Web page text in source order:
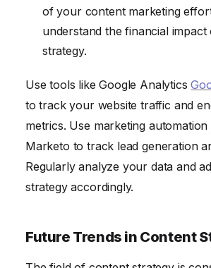
of your content marketing
understand the financial
strategy.
Use tools like Google Analytics
to track your website traffic and
metrics. Use marketing
Marketo to track lead generation
Regularly analyze your data and
strategy accordingly.
Future Trends in Content